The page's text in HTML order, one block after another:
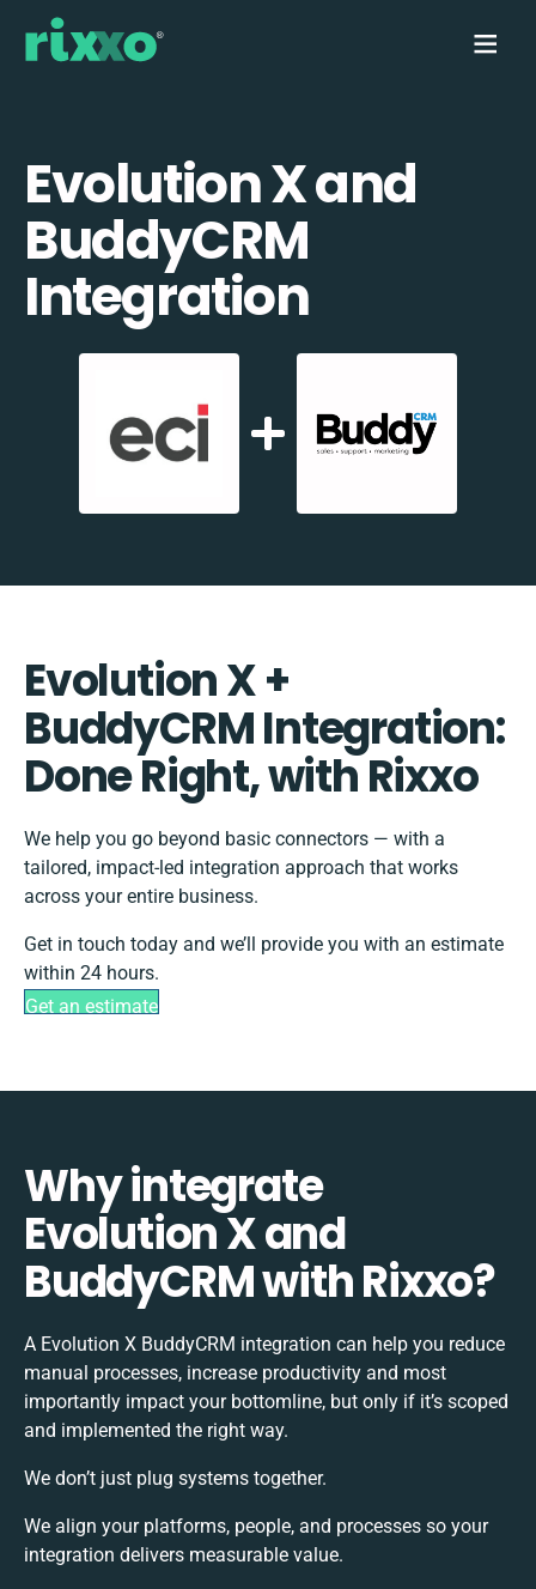
Evolution X and
BuddyCRM
Integration
Evolution X +
BuddyCRM Integration:
Done Right, with Rixxo
We help you go beyond basic connectors — with a
tailored, impact-led integration approach that works
across your entire business.
Get in touch today and we’ll provide you with an estimate
within 24 hours.
Get an estimate
Why integrate
Evolution X and
BuddyCRM with Rixxo?
A Evolution X BuddyCRM integration can help you reduce
manual processes, increase productivity and most
importantly impact your bottomline, but only if it’s scoped
and implemented the right way.
We don’t just plug systems together.
We align your platforms, people, and processes so your
integration delivers measurable value.